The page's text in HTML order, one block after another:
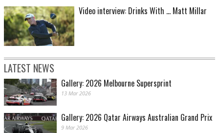
Video interview: Drinks With ... Matt Millar
LATEST NEWS
Gallery: 2026 Melbourne Supersprint
13 Mar 2026
Gallery: 2026 Qatar Airways Australian Grand Prix
9 Mar 2026